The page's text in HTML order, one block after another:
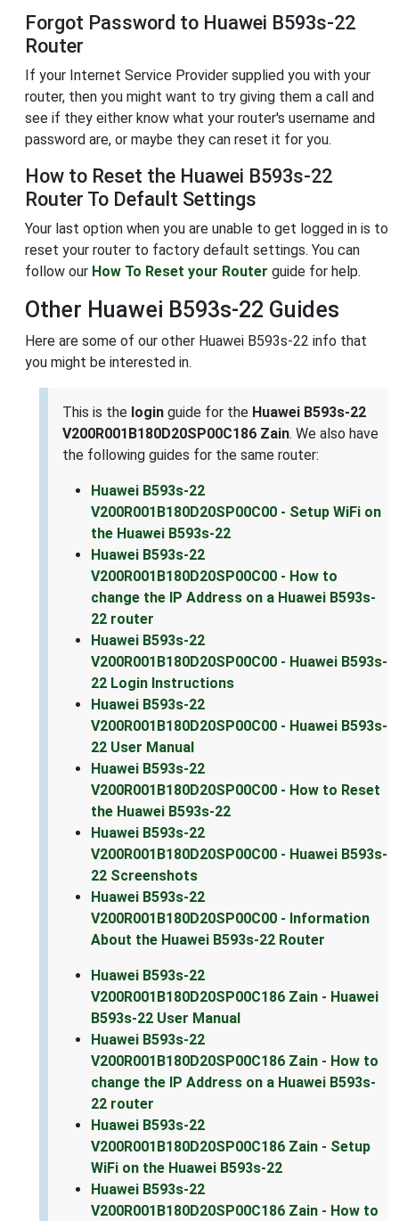
Forgot Password to Huawei B593s-22
Router
If your Internet Service Provider supplied you with your
router, then you might want to try giving them a call and
see if they either know what your router's username and
password are, or maybe they can reset it for you.
How to Reset the Huawei B593s-22
Router To Default Settings
Your last option when you are unable to get logged in is to
reset your router to factory default settings. You can
follow our How To Reset your Router guide for help.
Other Huawei B593s-22 Guides
Here are some of our other Huawei B593s-22 info that
you might be interested in.
This is the login guide for the Huawei B593s-22
V200R001B180D20SP00C186 Zain. We also have
the following guides for the same router:
Huawei B593s-22
V200R001B180D20SP00C00 - Setup WiFi on
the Huawei B593s-22
Huawei B593s-22
V200R001B180D20SP00C00 - How to
change the IP Address on a Huawei B593s-
22 router
Huawei B593s-22
V200R001B180D20SP00C00 - Huawei B593s-
22 Login Instructions
Huawei B593s-22
V200R001B180D20SP00C00 - Huawei B593s-
22 User Manual
Huawei B593s-22
V200R001B180D20SP00C00 - How to Reset
the Huawei B593s-22
Huawei B593s-22
V200R001B180D20SP00C00 - Huawei B593s-
22 Screenshots
Huawei B593s-22
V200R001B180D20SP00C00 - Information
About the Huawei B593s-22 Router
Huawei B593s-22
V200R001B180D20SP00C186 Zain - Huawei
B593s-22 User Manual
Huawei B593s-22
V200R001B180D20SP00C186 Zain - How to
change the IP Address on a Huawei B593s-
22 router
Huawei B593s-22
V200R001B180D20SP00C186 Zain - Setup
WiFi on the Huawei B593s-22
Huawei B593s-22
V200R001B180D20SP00C186 Zain - How to